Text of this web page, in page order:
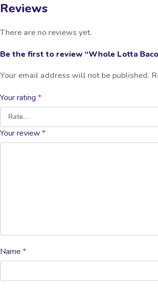
Reviews
There are no reviews yet.
Be the first to review “Whole Lotta
Your email address will not be published.
Your rating *
Your review*
Name *